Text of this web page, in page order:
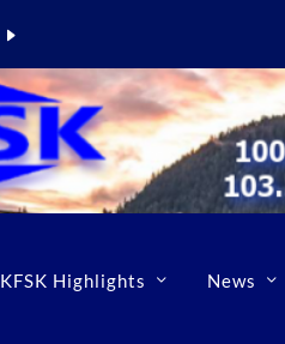
KFSK Highlights News